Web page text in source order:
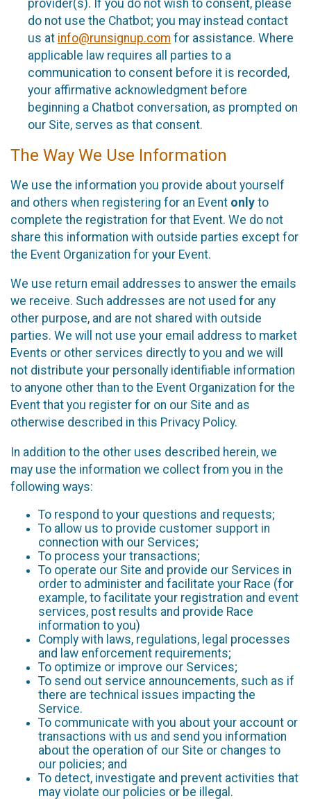
provider(s). If you do not wish to consent, please
do not use the Chatbot; you may instead contact
us at info@runsignup.com for assistance. Where
applicable law requires all parties to a
communication to consent before it is recorded,
your affirmative acknowledgment before
beginning a Chatbot conversation, as prompted on
our Site, serves as that consent.
The Way We Use Information
We use the information you provide about yourself
and others when registering for an Event only to
complete the registration for that Event. We do not
share this information with outside parties except for
the Event Organization for your Event.
We use return email addresses to answer the emails
we receive. Such addresses are not used for any
other purpose, and are not shared with outside
parties. We will not use your email address to market
Events or other services directly to you and we will
not distribute your personally identifiable information
to anyone other than to the Event Organization for the
Event that you register for on our Site and as
otherwise described in this Privacy Policy.
In addition to the other uses described herein, we
may use the information we collect from you in the
following ways:
To respond to your questions and requests;
To allow us to provide customer support in
connection with our Services;
To process your transactions;
To operate our Site and provide our Services in
order to administer and facilitate your Race (for
example, to facilitate your registration and event
services, post results and provide Race
information to you)
Comply with laws, regulations, legal processes
and law enforcement requirements;
To optimize or improve our Services;
To send out service announcements, such as if
there are technical issues impacting the
Service.
To communicate with you about your account or
transactions with us and send you information
about the operation of our Site or changes to
our policies; and
To detect, investigate and prevent activities that
may violate our policies or be illegal.